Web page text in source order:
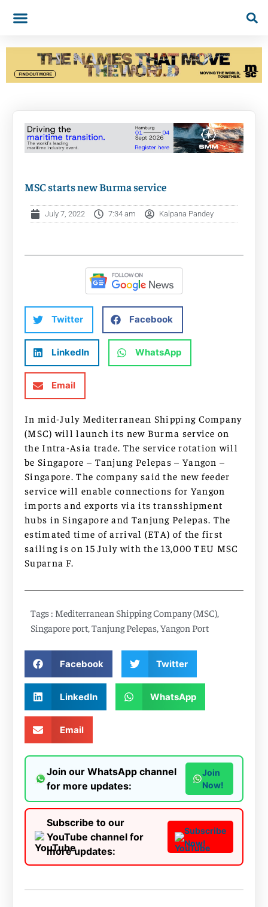
MSC starts new Burma service
July 7, 2022 7:34 am Kalpana Pandey
Twitter Facebook
LinkedIn WhatsApp
Email
In mid-July Mediterranean Shipping Company
(MSC) will launch its new Burma service on
the Intra-Asia trade. The service rotation will
be Singapore – Tanjung Pelepas – Yangon –
Singapore. The company said the new feeder
service will enable connections for Yangon
imports and exports via its transshipment
hubs in Singapore and Tanjung Pelepas. The
estimated time of arrival (ETA) of the first
sailing is on 15 July with the 13,000 TEU MSC
Suparna F.
Tags : Mediterranean Shipping Company (MSC),
Singapore port,Tanjung Pelepas,Yangon Port
Facebook Twitter
LinkedIn WhatsApp
Email
Join our WhatsApp channel
for more updates:
Join
Now!
Subscribe to our
YouTube channel for
more updates:
Subscribe
Now!